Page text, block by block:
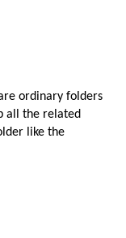
ordinary folders
all the related
like the